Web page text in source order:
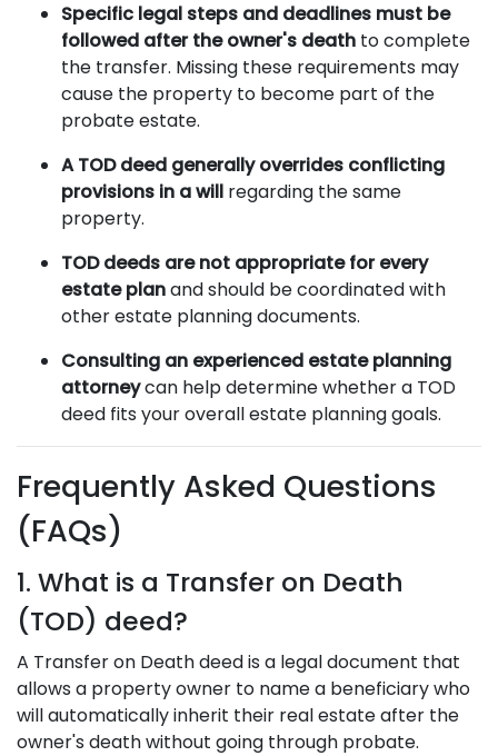
Specific legal steps and deadlines must be
followed after the owner's death to complete
the transfer. Missing these requirements may
cause the property to become part of the
probate estate.
A TOD deed generally overrides conflicting
provisions in a will regarding the same
property.
TOD deeds are not appropriate for every
estate planand should be coordinated with
other estate planning documents.
Consulting an experienced estate planning
attorneycan help determine whether a TOD
deed fits your overall estate planning goals.
Frequently Asked Questions
(FAQs)
1. What is a Transfer on Death
(TOD) deed?
A Transfer on Death deed is a legal document that
allows a property owner to name a beneficiary who
will automatically inherit their real estate after the
owner's death without going through probate.